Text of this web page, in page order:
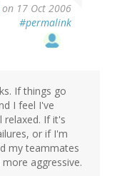
on 17 Oct 2006
#permalink
If things go
I feel I've
relaxed. If it's
or if I'm
my teammates
aggressive.